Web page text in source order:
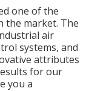
one of the
the market. The
air
systems, and
attributes
for our
you a